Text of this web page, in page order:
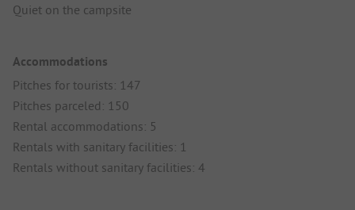
Quiet on the campsite
Accommodations
Pitches for tourists: 147
Pitches parceled: 150
Rental accommodations: 5
Rentals with sanitary facilities: 1
Rentals without sanitary facilities: 4